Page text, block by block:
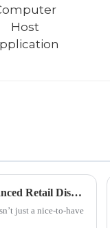
Discover the Ultimate Best Shelf Edge Screen for Enhanced Retail Displays
just a nice-to-have